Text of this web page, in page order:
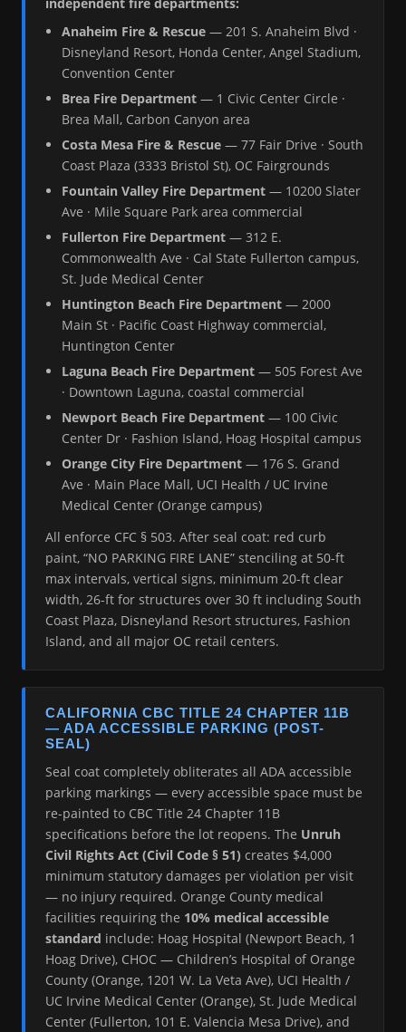
independent fire departments:
Anaheim Fire & Rescue — 201 S. Anaheim Blvd ·
Disneyland Resort, Honda Center, Angel Stadium,
Convention Center
Brea Fire Department — 1 Civic Center Circle ·
Brea Mall, Carbon Canyon area
Costa Mesa Fire & Rescue — 77 Fair Drive · South
Coast Plaza (3333 Bristol St), OC Fairgrounds
Fountain Valley Fire Department — 10200 Slater
Ave · Mile Square Park area commercial
Fullerton Fire Department — 312 E.
Commonwealth Ave · Cal State Fullerton campus,
St. Jude Medical Center
Huntington Beach Fire Department — 2000
Main St · Pacific Coast Highway commercial,
Huntington Center
Laguna Beach Fire Department — 505 Forest Ave
· Downtown Laguna, coastal commercial
Newport Beach Fire Department — 100 Civic
Center Dr · Fashion Island, Hoag Hospital campus
Orange City Fire Department — 176 S. Grand
Ave · Main Place Mall, UCI Health / UC Irvine
Medical Center (Orange campus)
All enforce CFC § 503. After seal coat: red curb
paint, “NO PARKING FIRE LANE” stenciling at 50-ft
max intervals, vertical signs, minimum 20-ft clear
width, 26-ft for structures over 30 ft including South
Coast Plaza, Disneyland Resort structures, Fashion
Island, and all major OC retail centers.
CALIFORNIA CBC TITLE 24 CHAPTER 11B
— ADA ACCESSIBLE PARKING (POST-
SEAL)
Seal coat completely obliterates all ADA accessible
parking markings — every accessible space must be
re-painted to CBC Title 24 Chapter 11B
specifications before the lot reopens. The Unruh
Civil Rights Act (Civil Code § 51) creates $4,000
minimum statutory damages per violation per visit
— no injury required. Orange County medical
facilities requiring the 10% medical accessible
standard include: Hoag Hospital (Newport Beach, 1
Hoag Drive), CHOC — Children’s Hospital of Orange
County (Orange, 1201 W. La Veta Ave), UCI Health /
UC Irvine Medical Center (Orange), St. Jude Medical
Center (Fullerton, 101 E. Valencia Mesa Drive), and